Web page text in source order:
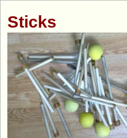
Sticks